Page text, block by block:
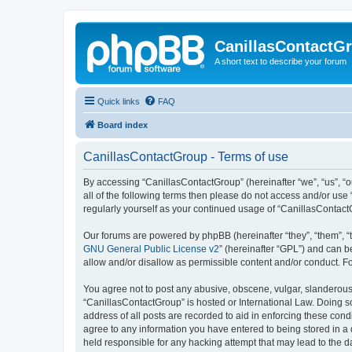
A short text to describe your forum
Quick links FAQ
Board index
CanillasContactGroup - Terms of use
By accessing “CanillasContactGroup” (hereinafter “we”,
all of the following terms then please do not access and/or
regularly yourself as your continued usage of
Our forums are powered by phpBB (hereinafter “they”, “them”,
GNU General Public License v2” (hereinafter “GPL”) and can
allow and/or disallow as permissible content and/or conduct.
You agree not to post any abusive, obscene, vulgar,
“CanillasContactGroup” is hosted or International Law.
address of all posts are recorded to aid in enforcing these
agree to any information you have entered to being stored in
held responsible for any hacking attempt that may lead to the